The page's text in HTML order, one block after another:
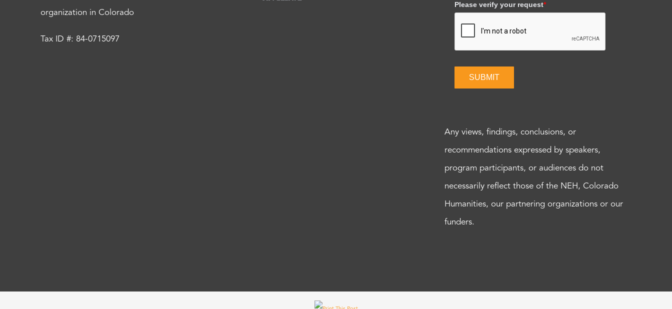
organization in Colorado
Tax ID #: 84-0715097
Please verify your request*
SUBMIT
Any views, findings, conclusions, or
recommendations expressed by speakers,
program participants, or audiences do not
necessarily reflect those of the NEH, Colorado
Humanities, our partnering organizations or our
funders.